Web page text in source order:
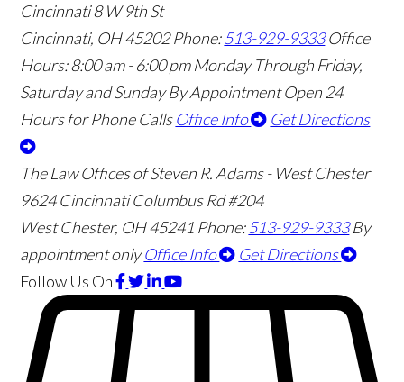
Cincinnati8 W 9th St
Cincinnati, OH45202 Phone:513-929-9333 Office
Hours:8:00 am - 6:00 pm Monday Through Friday,
Saturday and Sunday By Appointment Open 24
Hours for Phone Calls Office Info Get Directions
The Law Offices of Steven R. Adams - West Chester
9624 Cincinnati Columbus Rd #204
West Chester, OH45241 Phone:513-929-9333 By
appointment only Office Info
Get Directions
Follow Us On